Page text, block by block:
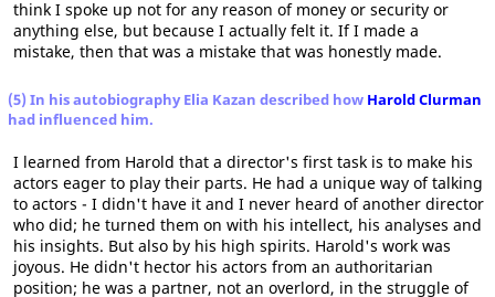
think I spoke up not for any reason of money or security or
anything else, but because I actually felt it. If I made a
mistake, then that was a mistake that was honestly made.
(5) In his autobiography Elia Kazan described how Harold Clurman
had influenced him.
I learned from Harold that a director's first task is to make his
actors eager to play their parts. He had a unique way of talking
to actors - I didn't have it and I never heard of another director
who did; he turned them on with his intellect, his analyses and
his insights. But also by his high spirits. Harold's work was
joyous. He didn't hector his actors from an authoritarian
position; he was a partner, not an overlord, in the struggle of